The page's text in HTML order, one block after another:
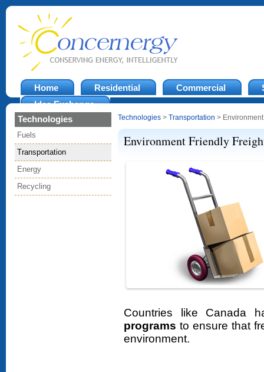
Home Residential Commercial
Idea Exchange
Technologies
Fuels
Transportation
Energy
Recycling
Technologies > Transportation >
Environment Friendly
Countries like Canada
programs to ensure that
environment.